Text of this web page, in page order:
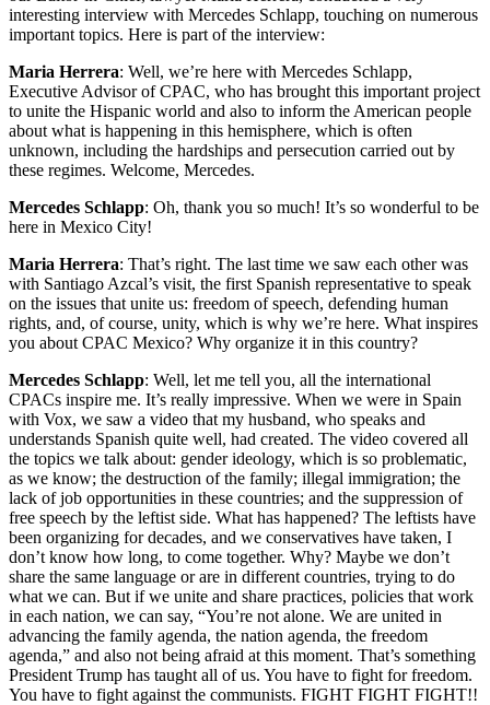
interesting interview with Mercedes Schlapp, touching on numerous
important topics. Here is part of the interview:
Maria Herrera: Well, we’re here with Mercedes Schlapp,
Executive Advisor of CPAC, who has brought this important project
to unite the Hispanic world and also to inform the American people
about what is happening in this hemisphere, which is often
unknown, including the hardships and persecution carried out by
these regimes. Welcome, Mercedes.
Mercedes Schlapp: Oh, thank you so much! It’s so wonderful to be
here in Mexico City!
Maria Herrera: That’s right. The last time we saw each other was
with Santiago Azcal’s visit, the first Spanish representative to speak
on the issues that unite us: freedom of speech, defending human
rights, and, of course, unity, which is why we’re here. What inspires
you about CPAC Mexico? Why organize it in this country?
Mercedes Schlapp: Well, let me tell you, all the international
CPACs inspire me. It’s really impressive. When we were in Spain
with Vox, we saw a video that my husband, who speaks and
understands Spanish quite well, had created. The video covered all
the topics we talk about: gender ideology, which is so problematic,
as we know; the destruction of the family; illegal immigration; the
lack of job opportunities in these countries; and the suppression of
free speech by the leftist side. What has happened? The leftists have
been organizing for decades, and we conservatives have taken, I
don’t know how long, to come together. Why? Maybe we don’t
share the same language or are in different countries, trying to do
what we can. But if we unite and share practices, policies that work
in each nation, we can say, “You’re not alone. We are united in
advancing the family agenda, the nation agenda, the freedom
agenda,” and also not being afraid at this moment. That’s something
President Trump has taught all of us. You have to fight for freedom.
You have to fight against the communists. FIGHT FIGHT FIGHT!!